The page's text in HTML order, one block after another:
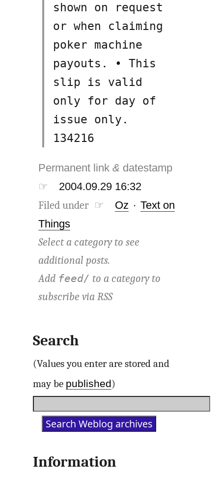
shown on request
or when claiming
poker machine
payouts. • This
slip is valid
only for day of
issue only.
134216
Permanent link& datestamp
☞
2004.09.29 16:32
Filed under ☞ Oz ·Text on
Things
Select a category to see
additional posts.
Add feed/ to a category to
subscribe viaRSS
Search
(Values you enter are stored and
may be published)
Information